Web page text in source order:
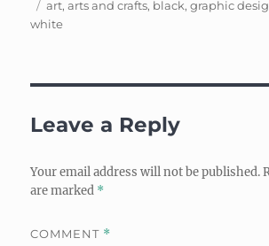
on
Tags
art,arts and crafts, black,graphic
white
Leave a Reply
Your email address will not be published.
are marked *
COMMENT *